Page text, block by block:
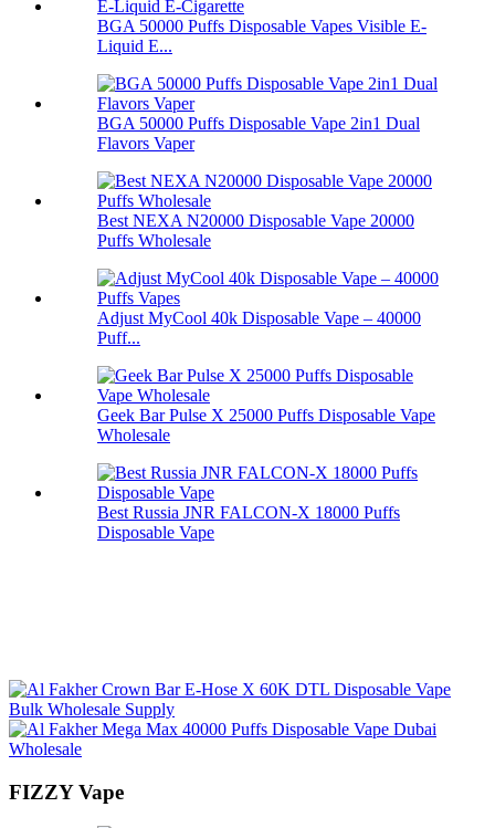
BGA 50000 Puffs Disposable Vapes Visible E-
Liquid E...
BGA 50000 Puffs Disposable Vape 2in1 Dual
Flavors Vaper
Best NEXA N20000 Disposable Vape 20000
Puffs Wholesale
Adjust MyCool 40k Disposable Vape – 40000
Puff...
Geek Bar Pulse X 25000 Puffs Disposable Vape
Wholesale
Best Russia JNR FALCON-X 18000 Puffs
Disposable Vape
FIZZY Vape